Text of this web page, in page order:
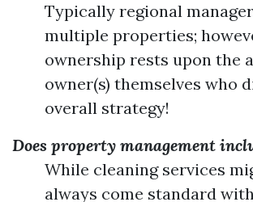
Typically regional
multiple properties;
ownership rests upon the
owner(s) themselves who
overall strategy!
Does property management
While cleaning services
always come standard